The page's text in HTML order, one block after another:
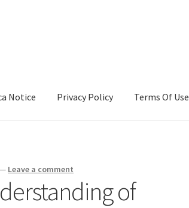
Notice Privacy Policy Terms Of Use
— Leave a comment
of